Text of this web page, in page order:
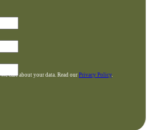
We care about your data. Read our Privacy Policy.